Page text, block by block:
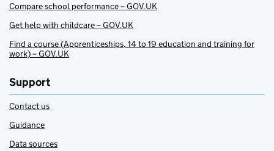
Compare school performance – GOV.UK
Get help with childcare – GOV.UK
Find a course (Apprenticeships, 14 to 19 education and training for
work) – GOV.UK
Support
Contact us
Guidance
Data sources